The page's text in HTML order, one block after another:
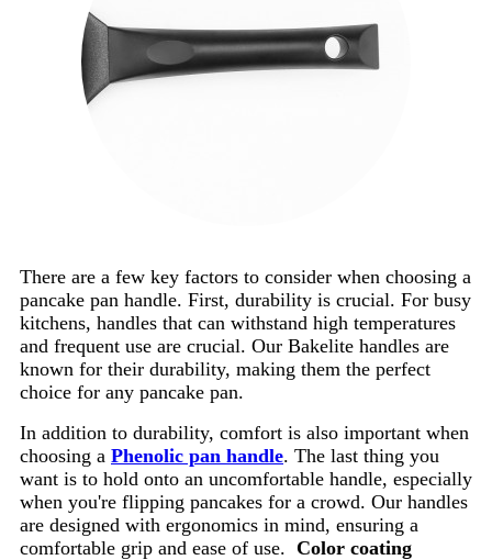
There are a few key factors to consider when choosing a
pancake pan handle. First, durability is crucial. For busy
kitchens, handles that can withstand high temperatures
and frequent use are crucial. Our Bakelite handles are
known for their durability, making them the perfect
choice for any pancake pan.
In addition to durability, comfort is also important when
choosing a Phenolic pan handle. The last thing you
want is to hold onto an uncomfortable handle, especially
when you're flipping pancakes for a crowd. Our handles
are designed with ergonomics in mind, ensuring a
comfortable grip and ease of use. Color coating